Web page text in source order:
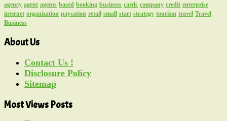
agency agent agents based booking business cards company credit enterprise
internet organization paycation retail small start strategy tourism travel Travel
Business
About Us
Contact Us !
Disclosure Policy
Sitemap
Most Views Posts